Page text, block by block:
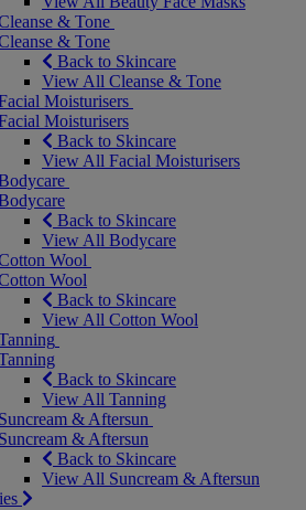
& Tone
& Tone
Back to Skincare
View All Cleanse & Tone
Moisturisers
Moisturisers
Back to Skincare
View All Facial Moisturisers
Back to Skincare
View All Bodycare
Wool
Wool
Back to Skincare
View All Cotton Wool
Back to Skincare
View All Tanning
Suncream & Aftersun
Suncream & Aftersun
Back to Skincare
View All Suncream & Aftersun